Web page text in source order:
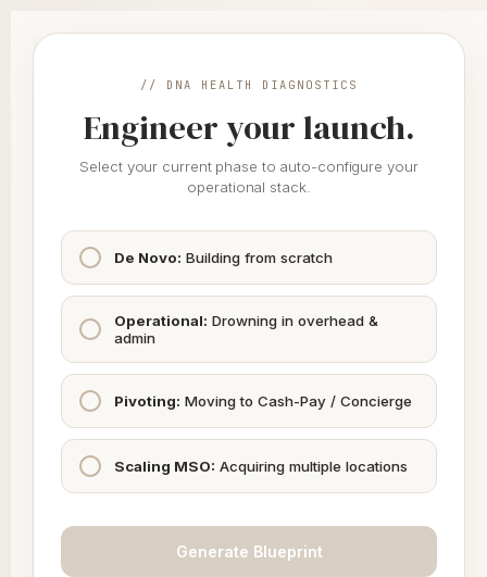
content
// DNA HEALTH DIAGNOSTICS
Engineer your launch.
Select your current phase to auto-configure your
operational stack.
De Novo: Building from scratch
Operational: Drowning in overhead &
admin
Pivoting: Moving to Cash-Pay / Concierge
Scaling MSO: Acquiring multiple locations
Generate Blueprint
DNA
// CLINIC ENGINE
Healthcare Operations
Just Got Easier.
You focus on patient outcome. We take care of the rest.
Legal, Compliance & Admin
PARTNER NETWORK
Entity Formation (PLLC/MSO)
Insurance Contracting